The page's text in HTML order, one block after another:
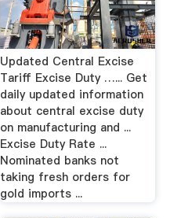
Updated Central Excise
Tariff Excise Duty …... Get
daily updated information
about central excise duty
on manufacturing and ...
Excise Duty Rate ...
Nominated banks not
taking fresh orders for
gold imports ...